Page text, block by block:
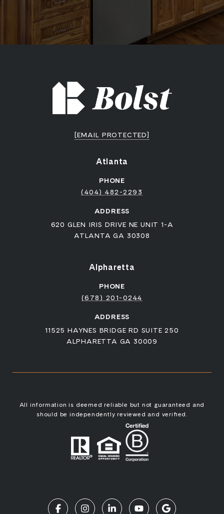
[EMAIL PROTECTED]
Atlanta
PHONE
(404) 482-2293
ADDRESS
620 GLEN IRIS DRIVE NE UNIT 1-A
ATLANTA GA 30308
Alpharetta
PHONE
(678) 201-0244
ADDRESS
11525 HAYNES BRIDGE RD SUITE 250
ALPHARETTA GA 30009
All information is deemed reliable but not guaranteed and
should be independently reviewed and verified.